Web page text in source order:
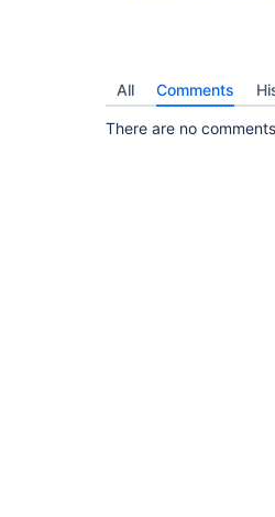
All Comments
There are no